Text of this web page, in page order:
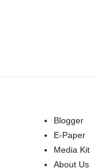
Blogger
E-Paper
Media Kit
About Us